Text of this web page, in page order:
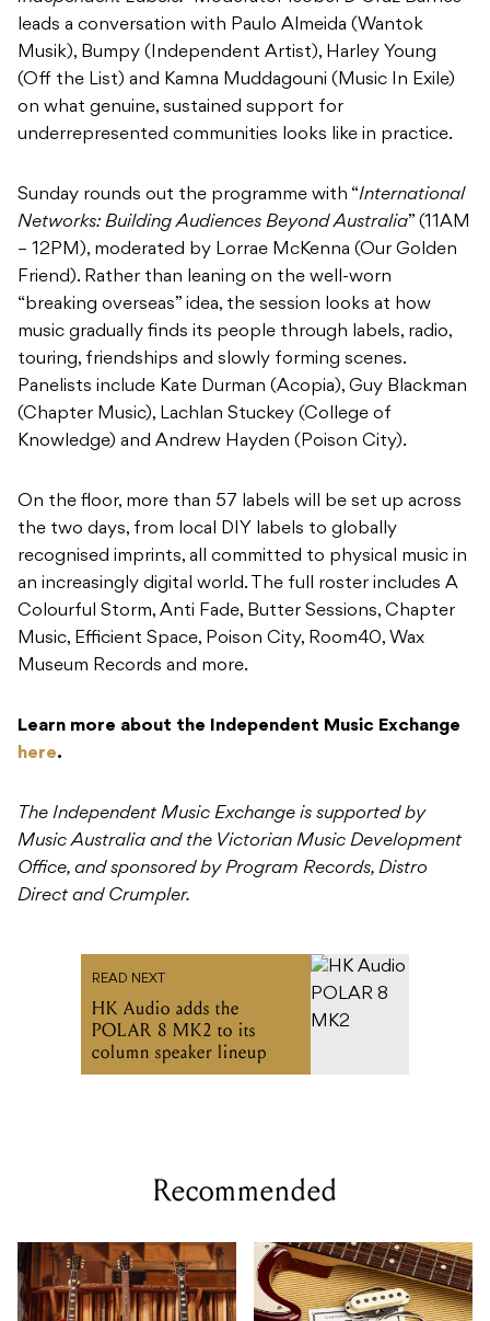
leads a conversation with Paulo Almeida (Wantok
Musik), Bumpy (Independent Artist), Harley Young
(Off the List) and Kamna Muddagouni (Music In Exile)
on what genuine, sustained support for
underrepresented communities looks like in practice.
Sunday rounds out the programme with “International
Networks: Building Audiences Beyond Australia” (11AM
– 12PM), moderated by Lorrae McKenna (Our Golden
Friend). Rather than leaning on the well-worn
“breaking overseas” idea, the session looks at how
music gradually finds its people through labels, radio,
touring, friendships and slowly forming scenes.
Panelists include Kate Durman (Acopia), Guy Blackman
(Chapter Music), Lachlan Stuckey (College of
Knowledge) and Andrew Hayden (Poison City).
On the floor, more than 57 labels will be set up across
the two days, from local DIY labels to globally
recognised imprints, all committed to physical music in
an increasingly digital world. The full roster includes A
Colourful Storm, Anti Fade, Butter Sessions, Chapter
Music, Efficient Space, Poison City, Room40, Wax
Museum Records and more.
Learn more about the Independent Music Exchange
here.
The Independent Music Exchange is supported by
Music Australia and the Victorian Music Development
Office, and sponsored by Program Records, Distro
Direct and Crumpler.
READ NEXT
HK Audio adds the
POLAR 8 MK2 to its
column speaker lineup
Recommended